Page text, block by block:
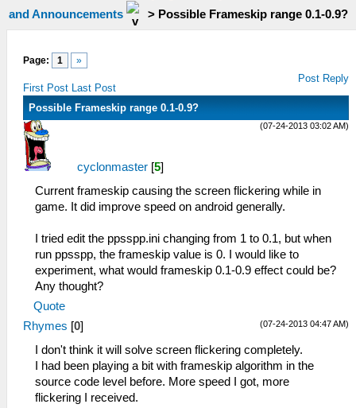
and Announcements
> Possible Frameskip range 0.1-0.9?
Page: 1 »
First Post Last Post
Post Reply
Possible Frameskip range 0.1-0.9?
(07-24-2013 03:02 AM)
cyclonmaster [5]
Current frameskip causing the screen flickering while in
game. It did improve speed on android generally.
I tried edit the ppsspp.ini changing from 1 to 0.1, but when
run ppsspp, the frameskip value is 0. I would like to
experiment, what would frameskip 0.1-0.9 effect could be?
Any thought?
Quote
(07-24-2013 04:47 AM)
Rhymes [0]
I don't think it will solve screen flickering completely.
I had been playing a bit with frameskip algorithm in the
source code level before. More speed I got, more
flickering I received.